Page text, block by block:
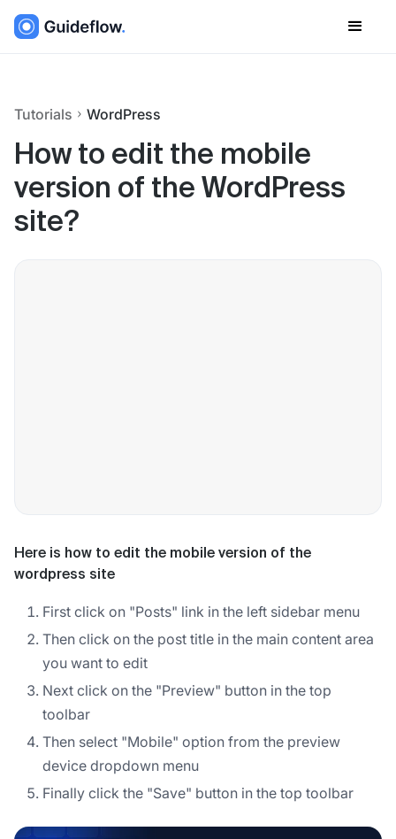
Tutorials WordPress
How to edit the mobile
version of the WordPress
site?
Here is how to edit the mobile version of the
wordpress site
First click on "Posts" link in the left sidebar menu
Then click on the post title in the main content area
you want to edit
Next click on the "Preview" button in the top
toolbar
Then select "Mobile" option from the preview
device dropdown menu
Finally click the "Save" button in the top toolbar